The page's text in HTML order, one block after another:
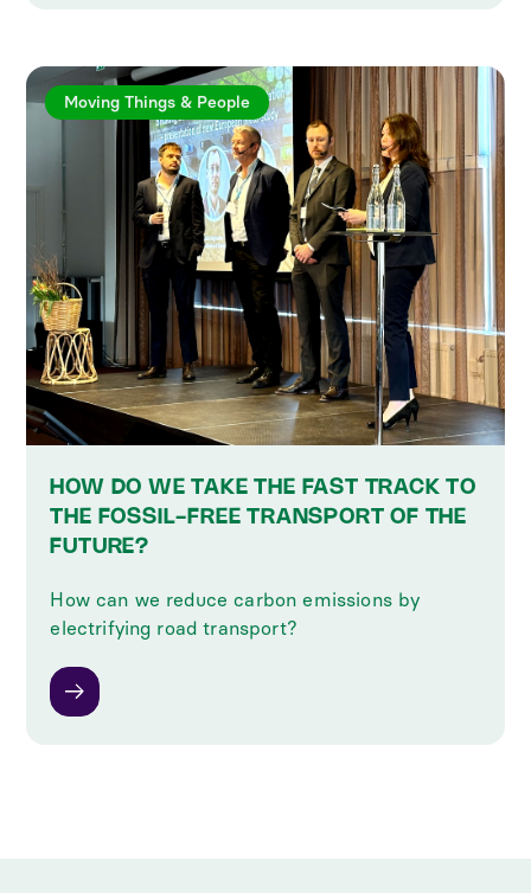
Moving Things & People
HOW DO WE TAKE THE FAST TRACK TO
THE FOSSIL-FREE TRANSPORT OF THE
FUTURE?
How can we reduce carbon emissions by
electrifying road transport?